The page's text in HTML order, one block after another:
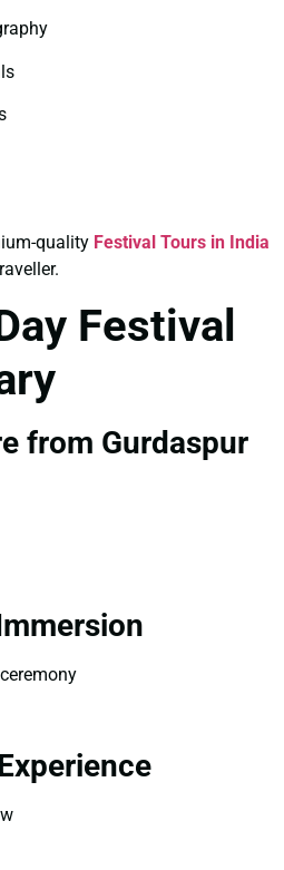
quality Festival Tours in India
Festival
from Gurdaspur